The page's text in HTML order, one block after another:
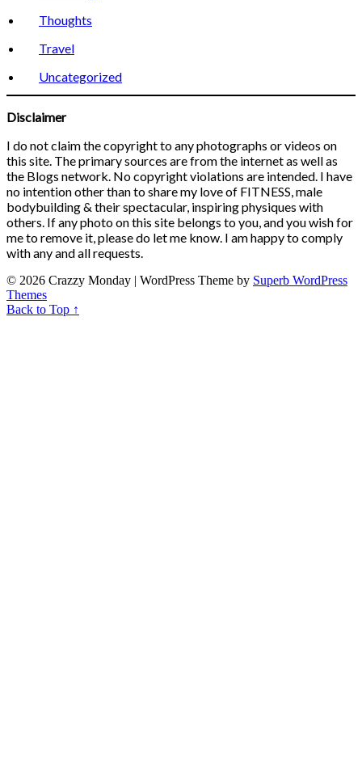
Thoughts
Travel
Uncategorized
Disclaimer
I do not claim the copyright to any photographs or videos on
this site. The primary sources are from the internet as well as
the Blogs network. No copyright violations are intended. I have
no intention other than to share my love of FITNESS, male
bodybuilding & their spectacular, inspiring physiques with
others. If any photo on this site belongs to you, and you wish for
me to remove it, please do let me know. I am happy to comply
with any and all requests.
© 2026 Crazzy Monday | WordPress Theme by Superb WordPress
Themes
Back to Top ↑